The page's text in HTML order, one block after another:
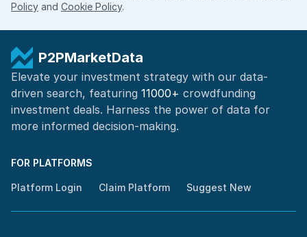
Policy and Cookie Policy.
P2PMarketData
Elevate your investment strategy with our data-
driven search, featuring 11000+ crowdfunding
investment deals. Harness the power of data for
more informed decision-making.
FOR PLATFORMS
Platform Login Claim Platform Suggest New